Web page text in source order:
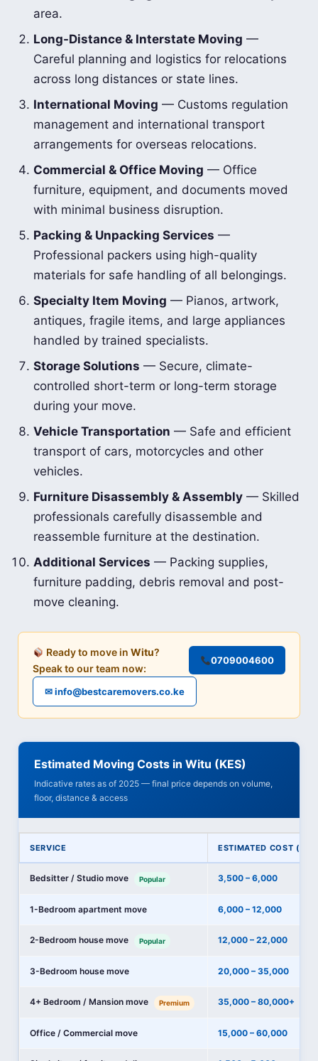
area.
Long-Distance & Interstate Moving —
Careful planning and logistics for relocations
across long distances or state lines.
International Moving — Customs regulation
management and international transport
arrangements for overseas relocations.
Commercial & Office Moving — Office
furniture, equipment, and documents moved
with minimal business disruption.
Packing & Unpacking Services —
Professional packers using high-quality
materials for safe handling of all belongings.
Specialty Item Moving — Pianos, artwork,
antiques, fragile items, and large appliances
handled by trained specialists.
Storage Solutions — Secure, climate-
controlled short-term or long-term storage
during your move.
Vehicle Transportation — Safe and efficient
transport of cars, motorcycles and other
vehicles.
Furniture Disassembly & Assembly — Skilled
professionals carefully disassemble and
reassemble furniture at the destination.
Additional Services — Packing supplies,
furniture padding, debris removal and post-
move cleaning.
Ready to move inWitu?
Speak to our team now:
0709004600
✉ info@bestcaremovers.co.ke
Estimated Moving Costs in Witu (KES)
Indicative rates as of 2025 — final price depends on volume,
floor, distance & access
SERVICE ESTIMATED COST
Bedsitter / Studio move Popular 3,500 – 6,000
1-Bedroom apartment move 6,000 – 12,000
2-Bedroom house move Popular 12,000 – 22,000
3-Bedroom house move 20,000 – 35,000
4+ Bedroom / Mansion move Premium 35,000 – 80,000+
Office / Commercial move 15,000 – 60,000